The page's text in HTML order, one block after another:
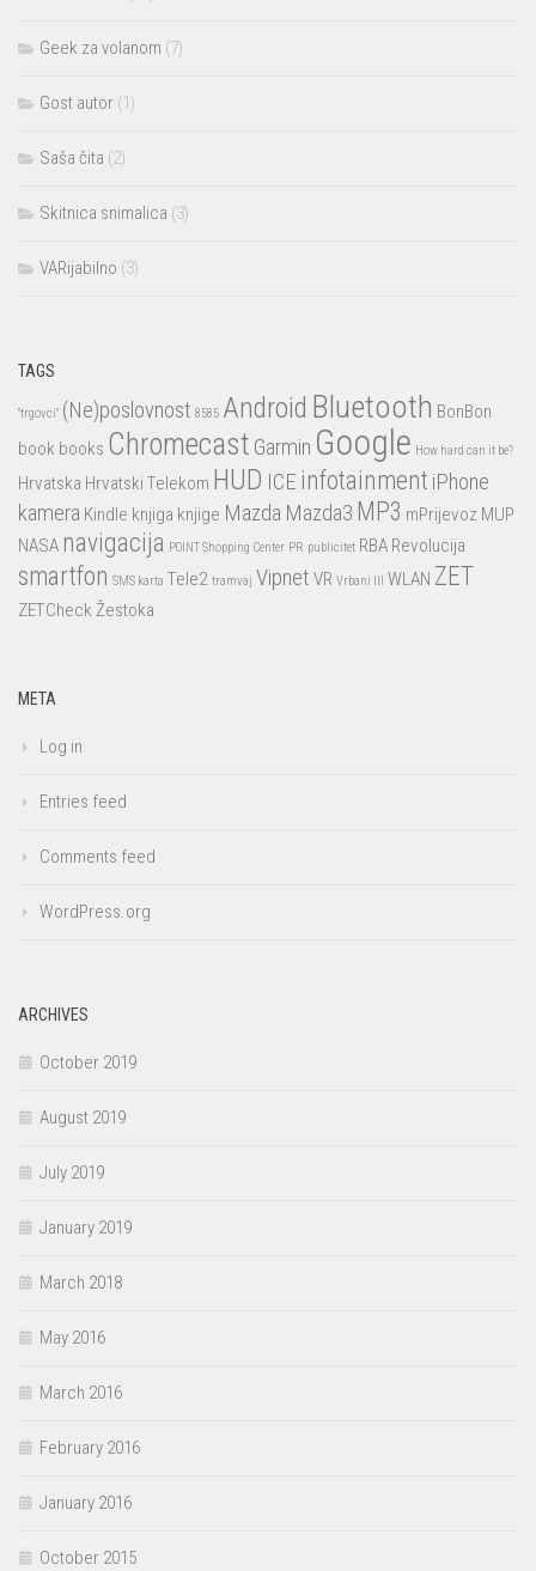
Geek za volanom (7)
Gost autor (1)
Saša čita (2)
Skitnica snimalica (3)
VARijabilno (3)
TAGS
"trgovci" (Ne)poslovnost 8585 Android Bluetooth BonBon
book books Chromecast Garmin Google How hard can it be?
Hrvatska Hrvatski Telekom HUD ICE infotainment iPhone
kamera Kindle knjiga knjige Mazda Mazda3 MP3 mPrijevoz MUP
NASA navigacija POINT Shopping Center PR publicitet RBA Revolucija
smartfon SMS karta Tele2 tramvaj Vipnet VR Vrbani III WLAN ZET
ZETCheck Žestoka
META
Log in
Entries feed
Comments feed
WordPress.org
ARCHIVES
October 2019
August 2019
July 2019
January 2019
March 2018
May 2016
March 2016
February 2016
January 2016
October 2015